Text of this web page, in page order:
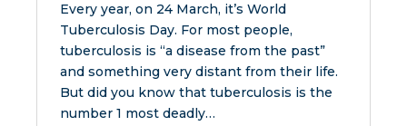
Every year, on 24 March, it’s World
Tuberculosis Day. For most people,
tuberculosis is “a disease from the past”
and something very distant from their life.
But did you know that tuberculosis is the
number 1 most deadly…